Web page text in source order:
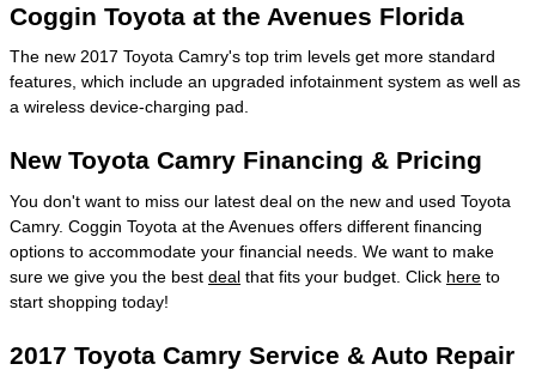
Coggin Toyota at the Avenues Florida
The new 2017 Toyota Camry's top trim levels get more standard
features, which include an upgraded infotainment system as well as
a wireless device-charging pad.
New Toyota Camry Financing & Pricing
You don't want to miss our latest deal on the new and used Toyota
Camry. Coggin Toyota at the Avenues offers different financing
options to accommodate your financial needs. We want to make
sure we give you the best deal that fits your budget. Click here to
start shopping today!
2017 Toyota Camry Service & Auto Repair